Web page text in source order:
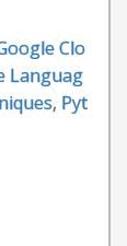
Clo
Languag
, Pyt